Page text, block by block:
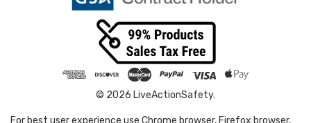
© 2026 LiveActionSafety.